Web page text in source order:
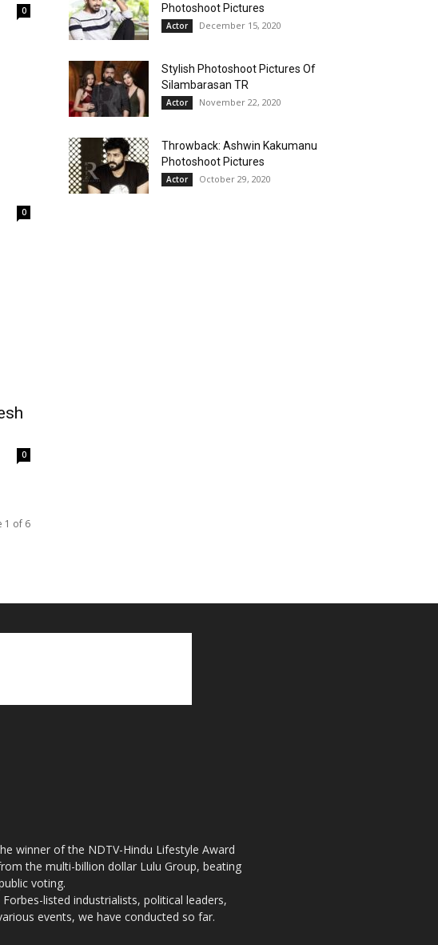
0
0
0
1 of 6
Photoshoot Pictures
Actor December 15, 2020
Stylish Photoshoot Pictures Of
Silambarasan TR
Actor November 22, 2020
Throwback: Ashwin Kakumanu
Photoshoot Pictures
Actor October 29, 2020
winner of the NDTV-Hindu Lifestyle Award
the multi-billion dollar Lulu Group, beating
voting.
listed industrialists, political leaders,
events, we have conducted so far.